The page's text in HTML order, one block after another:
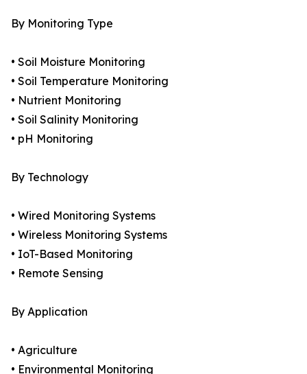
By Monitoring Type
• Soil Moisture Monitoring
• Soil Temperature Monitoring
• Nutrient Monitoring
• Soil Salinity Monitoring
• pH Monitoring
By Technology
• Wired Monitoring Systems
• Wireless Monitoring Systems
• IoT-Based Monitoring
• Remote Sensing
By Application
• Agriculture
• Environmental Monitoring